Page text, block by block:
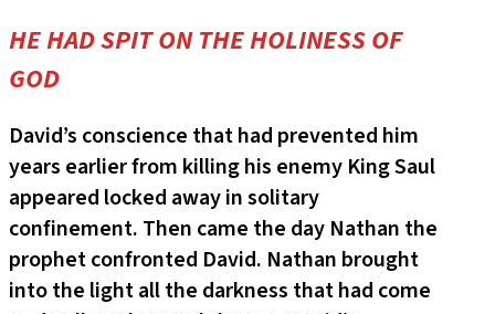
HE HAD SPIT ON THE HOLINESS OF
GOD
David’s conscience that had prevented him
years earlier from killing his enemy King Saul
appeared locked away in solitary
confinement. Then came the day Nathan the
prophet confronted David. Nathan brought
into the light all the darkness that had come